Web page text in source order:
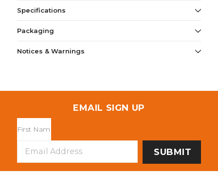
Specifications
Packaging
Notices & Warnings
EMAIL SIGN UP
Address